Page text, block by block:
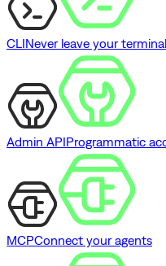
CLINever leave your terminal
Admin APIProgrammatic
MCPConnect your agents